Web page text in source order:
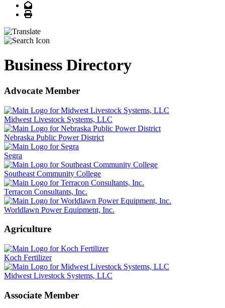
Email
Print
Business Directory
Advocate Member
Midwest Livestock Systems, LLC
Nebraska Public Power District
Segra
Southeast Community College
Terracon Consultants, Inc.
Worldlawn Power Equipment, Inc.
Agriculture
Koch Fertilizer
Midwest Livestock Systems, LLC
Associate Member